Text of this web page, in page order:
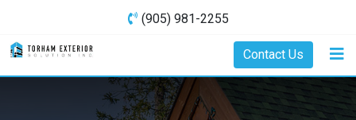
content
(905) 981-2255
Contact Us